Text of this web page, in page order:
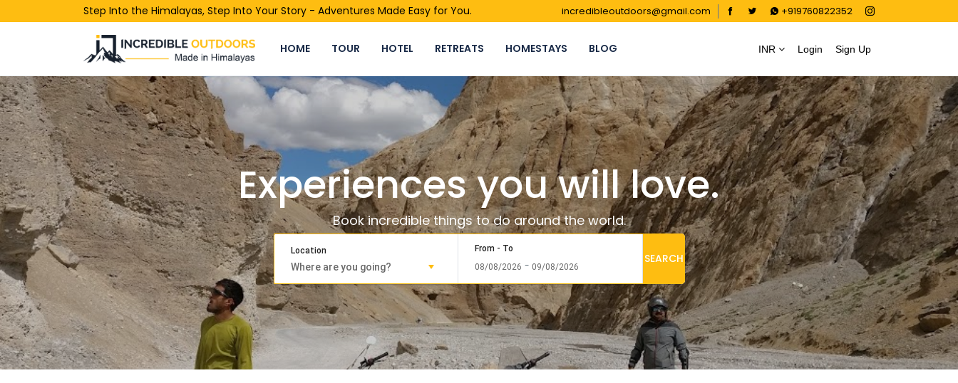
Step Into the Himalayas, Step Into Your Story - Adventures Made Easy for You. incredibleoutdoors@gmail.com +919760822352
HOME TOUR HOTEL RETREATS HOMESTAYS BLOG INR Login Sign Up
Experiences you will love.
Book incredible things to do around the world.
Location
From - To
08/08/2026 - 09/08/2026
SEARCH